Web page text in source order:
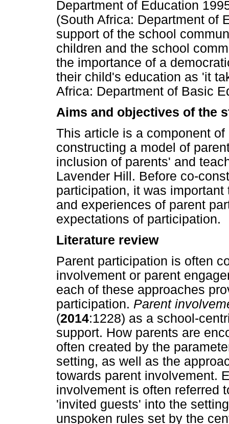
Department of Education
(South Africa: Department of
support of the school
children and the school
the importance of a
their child's education as 'it
Africa: Department of Basic
Aims and objectives of the
This article is a component
constructing a model of
inclusion of parents' and
Lavender Hill. Before co-
participation, it was
and experiences of parent
expectations of participation.
Literature review
Parent participation is often
involvement or parent
each of these approaches
participation. Parent
(2014:1228) as a school-
support. How parents are
often created by the
setting, as well as the
towards parent involvement.
involvement is often referred
'invited guests' into the
unspoken rules set by the